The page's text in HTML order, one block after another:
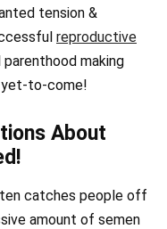
tension &
reproductive
making
yet-to-come!
About
catches people off
amount of semen